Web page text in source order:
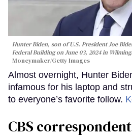
Hunter Biden, son of U.S. President Joe
Federal Building on June 03, 2024 in
Moneymaker/Getty Images
Almost overnight, Hunter
infamous for his laptop and
to everyone’s favorite follow.
CBS